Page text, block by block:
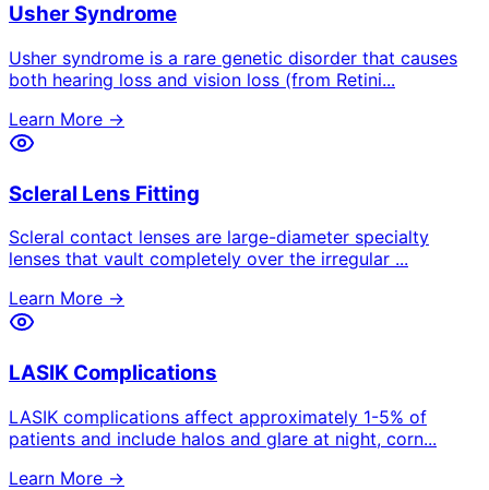
Usher Syndrome
Usher syndrome is a rare genetic disorder that causes
both hearing loss and vision loss (from Retini...
Learn More →
Scleral Lens Fitting
Scleral contact lenses are large-diameter specialty
lenses that vault completely over the irregular ...
Learn More →
LASIK Complications
LASIK complications affect approximately 1-5% of
patients and include halos and glare at night, corn...
Learn More →